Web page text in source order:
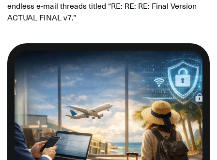
endless e-mail threads titled “RE: RE: RE: Final Version
ACTUAL FINAL v7.”